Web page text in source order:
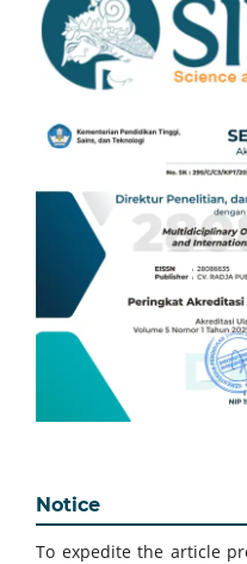
Notice
To expedite the article